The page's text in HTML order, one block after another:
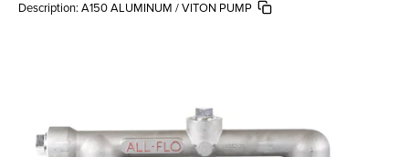
Description: A150 ALUMINUM / VITON PUMP